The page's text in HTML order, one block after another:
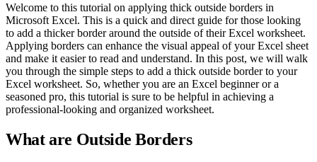
Welcome to this tutorial on applying thick outside borders in
Microsoft Excel. This is a quick and direct guide for those looking
to add a thicker border around the outside of their Excel worksheet.
Applying borders can enhance the visual appeal of your Excel sheet
and make it easier to read and understand. In this post, we will walk
you through the simple steps to add a thick outside border to your
Excel worksheet. So, whether you are an Excel beginner or a
seasoned pro, this tutorial is sure to be helpful in achieving a
professional-looking and organized worksheet.
What are Outside Borders